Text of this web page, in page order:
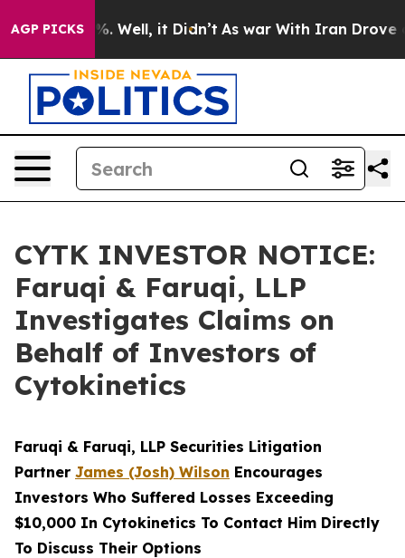
AGP PICKS
40%. Well, it Didn’t As war With Iran Drove oil
CYTK INVESTOR NOTICE:
Faruqi & Faruqi, LLP
Investigates Claims on
Behalf of Investors of
Cytokinetics
Faruqi & Faruqi, LLP Securities Litigation
Partner James (Josh) Wilson Encourages
Investors Who Suffered Losses Exceeding
$10,000 In Cytokinetics To Contact Him Directly
To Discuss Their Options